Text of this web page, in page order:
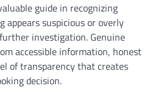
guide in recognizing
appears suspicious or overly
investigation. Genuine
accessible information, honest
of transparency that creates
decision.